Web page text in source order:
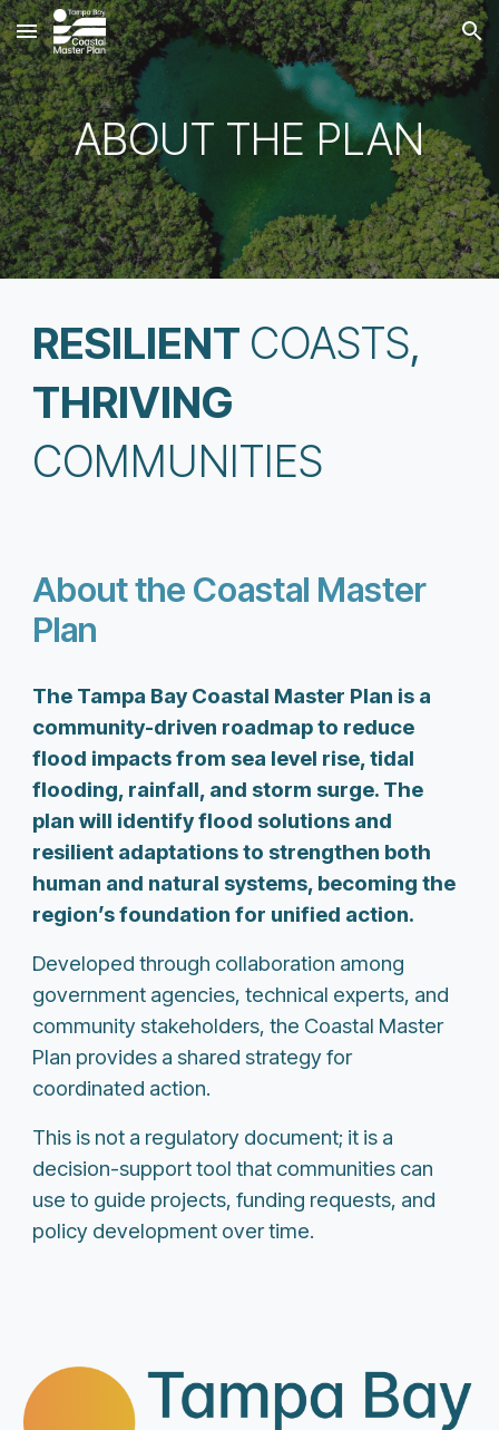
Skip to main content Skip to navigation
ABOUT THE PLAN
RESILIENT COASTS,
THRIVING
COMMUNITIES
About the Coastal Master
Plan
The Tampa Bay Coastal Master Plan is a
community-driven roadmap to reduce
flood impacts from sea level rise, tidal
flooding, rainfall, and storm surge. The
plan will identify flood solutions and
resilient adaptations to strengthen both
human and natural systems, becoming the
region’s foundation for unified action.
Developed through collaboration among
government agencies, technical experts, and
community stakeholders, the Coastal Master
Plan provides a shared strategy for
coordinated action.
This is not a regulatory document; it is a
decision-support tool that communities can
use to guide projects, funding requests, and
policy development over time.